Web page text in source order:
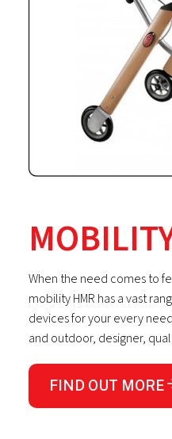
When the need comes to
mobility HMR has a vast
devices for your every
and outdoor, designer,
FIND OUT MORE